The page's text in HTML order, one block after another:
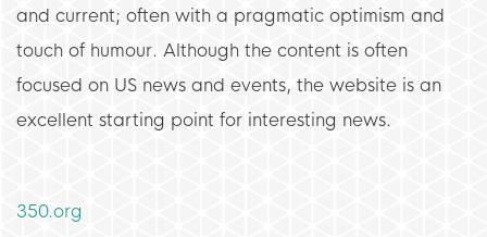
and current; often with a pragmatic optimism and
touch of humour. Although the content is often
focused on US news and events, the website is an
excellent starting point for interesting news.
350.org